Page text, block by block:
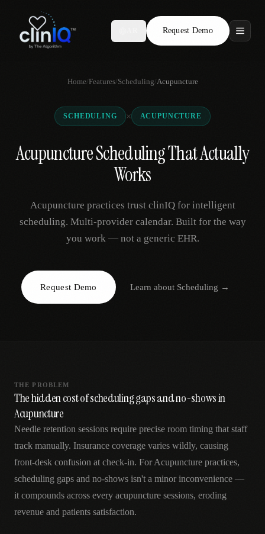
Request Demo
Features
Who We Serve
Locations
Request Demo
Home/Features/Scheduling/Acupuncture
SCHEDULING × ACUPUNCTURE
Acupuncture Scheduling That Actually
Works
Acupuncture practices trust clinIQ for intelligent
scheduling. Multi-provider calendar. Built for the way
you work — not a generic EHR.
Request Demo Learn about Scheduling →
THE PROBLEM
The hidden cost of scheduling gaps and no-shows in
Acupuncture
Needle retention sessions require precise room timing that staff
track manually. Insurance coverage varies wildly, causing
front-desk confusion at check-in. For Acupuncture practices,
scheduling gaps and no-shows isn't a minor inconvenience —
it compounds across every acupuncture sessions, eroding
revenue and patients satisfaction.